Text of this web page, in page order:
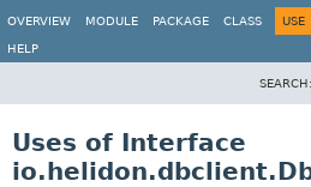
OVERVIEW MODULE PACKAGE CLASS USE
HELP
SEARCH:
Uses of Interface